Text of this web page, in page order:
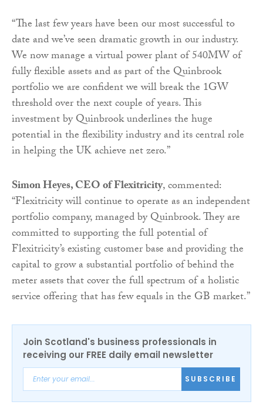
“The last few years have been our most successful to
date and we’ve seen dramatic growth in our industry.
We now manage a virtual power plant of 540MW of
fully flexible assets and as part of the Quinbrook
portfolio we are confident we will break the 1GW
threshold over the next couple of years. This
investment by Quinbrook underlines the huge
potential in the flexibility industry and its central role
in helping the UK achieve net zero.”
Simon Heyes, CEO of Flexitricity, commented:
“Flexitricity will continue to operate as an independent
portfolio company, managed by Quinbrook. They are
committed to supporting the full potential of
Flexitricity’s existing customer base and providing the
capital to grow a substantial portfolio of behind the
meter assets that cover the full spectrum of a holistic
service offering that has few equals in the GB market.”
Join Scotland's business professionals in
receiving our FREE daily email newsletter
SUBSCRIBE